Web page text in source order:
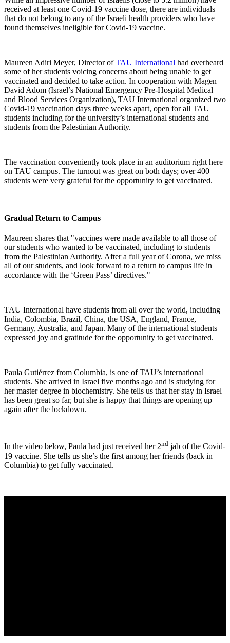
received at least one Covid-19 vaccine dose, there are individuals
that do not belong to any of the Israeli health providers who have
found themselves ineligible for Covid-19 vaccine.
Maureen Adiri Meyer, Director ofTAU International had overheard
some of her students voicing concerns about being unable to get
vaccinated and decided to take action. In cooperation with Magen
David Adom (Israel’s National Emergency Pre-Hospital Medical
and Blood Services Organization), TAU International organized two
Covid-19 vaccination days three weeks apart, open for all TAU
students including for the university’s international students and
students from the Palestinian Authority.
The vaccination conveniently took place in an auditorium right here
on TAU campus. The turnout was great on both days; over 400
students were very grateful for the opportunity to get vaccinated.
Gradual Return to Campus
Maureen shares that "vaccines were made available to all those of
our students who wanted to be vaccinated, including to students
from the Palestinian Authority. After a full year of Corona, we miss
all of our students, and look forward to a return to campus life in
accordance with the ‘Green Pass’ directives."
TAU International have students from all over the world, including
India, Colombia, Brazil, China, the USA, England, France,
Germany, Australia, and Japan. Many of the international students
expressed joy and gratitude for the opportunity to get vaccinated.
Paula Gutiérrez from Columbia, is one of TAU’s international
students. She arrived in Israel five months ago and is studying for
her master degree in biochemistry. She tells us that her stay in Israel
has been great so far, but she is happy that things are opening up
again after the lockdown.
In the video below, Paula had just received her 2nd jab of the Covid-
19 vaccine. She tells us she’s the first among her friends (back in
Columbia) to get fully vaccinated.